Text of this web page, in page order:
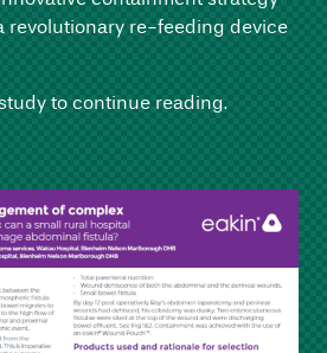
revolutionary re-feeding device
to continue reading.